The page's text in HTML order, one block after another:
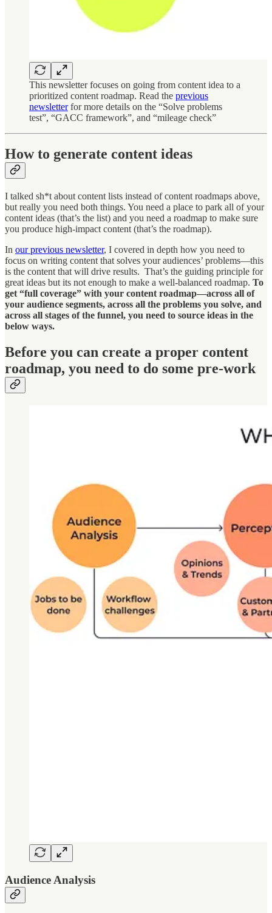
This newsletter focuses on going from content idea to a
prioritized content roadmap. Read the previous
newsletterfor more details on the “Solve problems
test”, “GACC framework”, and “mileage check”
How to generate content ideas
I talked sh*t about content lists instead of content roadmaps above,
but really you need both things. You need a place to park all of your
content ideas (that’s the list) and you need a roadmap to make sure
you produce high-impact content (that’s the roadmap).
In our previous newsletter, I covered in depth how you need to
focus on writing content that solves your audiences’ problems—this
is the content that will drive results. That’s the guiding principle for
great ideas but its not enough to make a well-balanced roadmap. To
get “full coverage” with your content roadmap—across all of
your audience segments, across all the problems you solve, and
across all stages of the funnel, you need to source ideas in the
below ways.
Before you can create a proper content
roadmap, you need to do some pre-work
Audience Analysis